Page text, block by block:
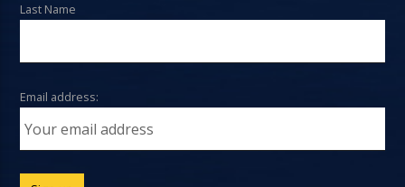
Last Name
Email address: